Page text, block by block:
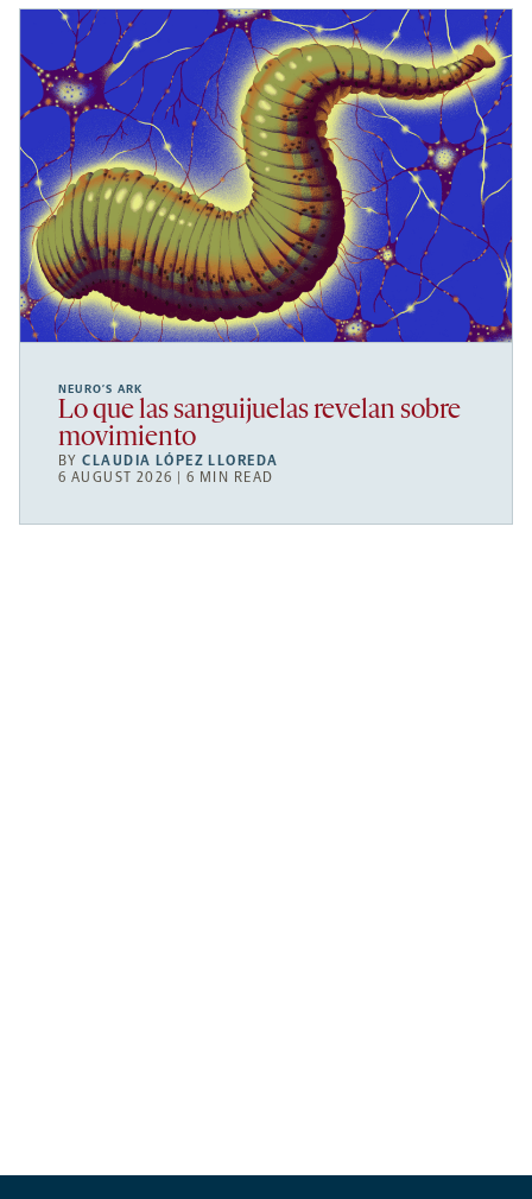
NEURO’S ARK
Lo que las sanguijuelas revelan sobre
movimiento
BYCLAUDIA LÓPEZ LLOREDA
6 AUGUST 2026 | 6 MIN READ